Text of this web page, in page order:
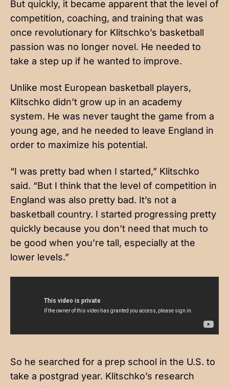
But quickly, it became apparent that the level of
competition, coaching, and training that was
once revolutionary for Klitschko’s basketball
passion was no longer novel. He needed to
take a step up if he wanted to improve.
Unlike most European basketball players,
Klitschko didn’t grow up in an academy
system. He was never taught the game from a
young age, and he needed to leave England in
order to maximize his potential.
“I was pretty bad when I started,” Klitschko
said. “But I think that the level of competition in
England was also pretty bad. It’s not a
basketball country. I started progressing pretty
quickly because you don’t need that much to
be good when you’re tall, especially at the
lower levels.”
So he searched for a prep school in the U.S. to
take a postgrad year. Klitschko’s research